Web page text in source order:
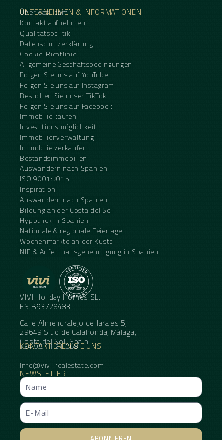
UNTERNEHMEN & INFORMATIONEN
Über das Team
Kontakt aufnehmen
Qualitätspolitik
Datenschutzerklärung
Cookie-Richtlinie
Allgemeine Geschäftsbedingungen
Folgen Sie uns auf YouTube
Folgen Sie uns auf Instagram
Besuchen Sie unser TikTok
Folgen Sie uns auf Facebook
Immobilie kaufen
Investitionsmöglichkeit
Immobilienverwaltung
Immobilie verkaufen
Bestandsimmobilien
Auswandern nach Spanien
ISO 9001:2015
Inspiration
Auswandern nach Spanien
Bildung an der Costa del Sol
Hypothek in Spanien
Nationale & regionale Feiertage
Wochenmärkte an der Küste
NIE & Aufenthaltsgenehmigung in Spanien
VIVI Holiday Homes SL.
ES.B93728483
Calle Almendralejo de Jarales 5,
29649 Sitio de Calahonda, Málaga,
Costa del Sol, Spain
KONTAKTIEREN SIE UNS
+34 95 11 21 068
Info@vivi-realestate.com
NEWSLETTER
ABONNIEREN